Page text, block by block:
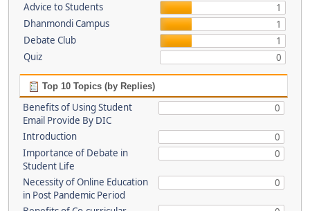
Advice to Students
1
Dhanmondi Campus
1
Debate Club
1
Quiz
0
Top 10 Topics (by Replies)
Benefits of Using Student
Email Provide By DIC
0
Introduction
0
Importance of Debate in
Student Life
0
Necessity of Online Education
in Post Pandemic Period
0